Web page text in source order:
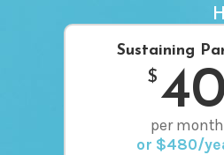
Sustaining
$ 40
per month
or $480/